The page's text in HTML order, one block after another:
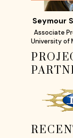
Seymour
Associate
University of